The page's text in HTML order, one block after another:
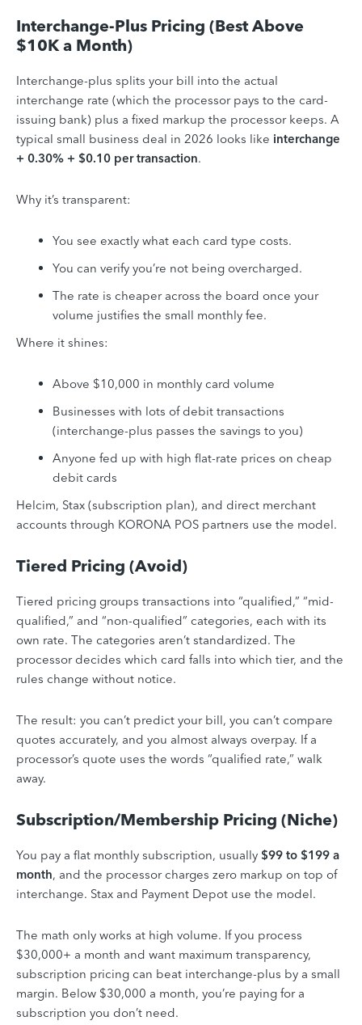
Interchange-Plus Pricing (Best Above
$10K a Month)
Interchange-plus splits your bill into the actual
interchange rate (which the processor pays to the card-
issuing bank) plus a fixed markup the processor keeps. A
typical small business deal in 2026 looks like interchange
+ 0.30% + $0.10 per transaction.
Why it’s transparent:
You see exactly what each card type costs.
You can verify you’re not being overcharged.
The rate is cheaper across the board once your
volume justifies the small monthly fee.
Where it shines:
Above $10,000 in monthly card volume
Businesses with lots of debit transactions
(interchange-plus passes the savings to you)
Anyone fed up with high flat-rate prices on cheap
debit cards
Helcim, Stax (subscription plan), and direct merchant
accounts through KORONA POS partners use the model.
Tiered Pricing (Avoid)
Tiered pricing groups transactions into “qualified,” “mid-
qualified,” and “non-qualified” categories, each with its
own rate. The categories aren’t standardized. The
processor decides which card falls into which tier, and the
rules change without notice.
The result: you can’t predict your bill, you can’t compare
quotes accurately, and you almost always overpay. If a
processor’s quote uses the words “qualified rate,” walk
away.
Subscription/Membership Pricing (Niche)
You pay a flat monthly subscription, usually $99 to $199 a
month, and the processor charges zero markup on top of
interchange. Stax and Payment Depot use the model.
The math only works at high volume. If you process
$30,000+ a month and want maximum transparency,
subscription pricing can beat interchange-plus by a small
margin. Below $30,000 a month, you’re paying for a
subscription you don’t need.